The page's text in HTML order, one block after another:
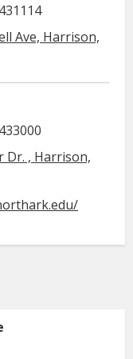
Ave, Harrison,
Dr. , Harrison,